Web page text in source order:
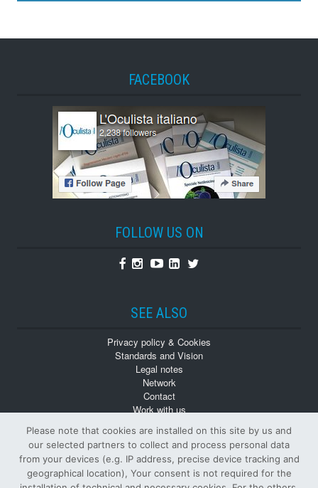
FACEBOOK
FOLLOW US ON
Facebook
Instagram
YoutubeLinkedin
Twitter
SEE ALSO
Privacy policy & Cookies
Standards and Vision
Legal notes
Network
Contact
Work with us
Back numbers
Please note that cookies are installed on this site by us and
our selected partners to collect and process personal data
from your devices (e.g. IP address, precise device tracking and
geographical location), Your consent is not required for the